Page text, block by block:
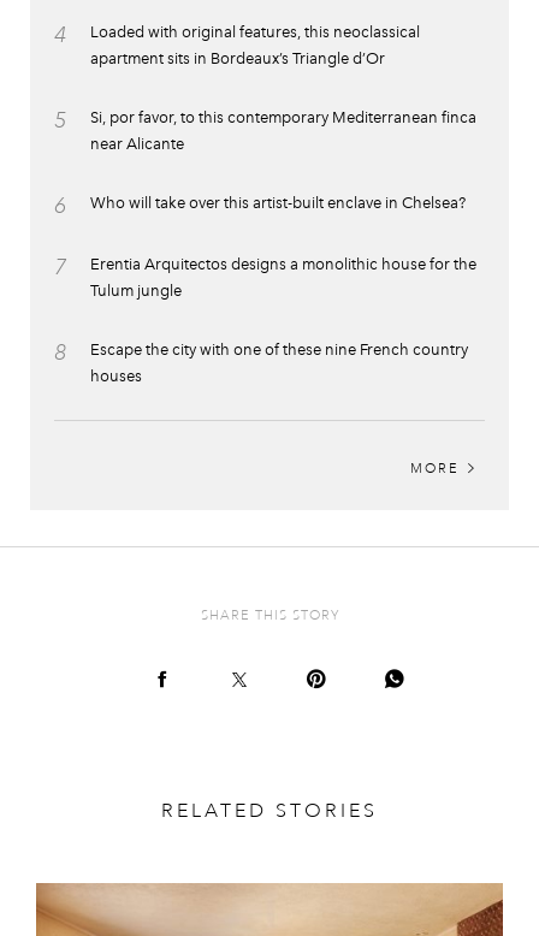
4
Loaded with original features, this neoclassical
apartment sits in Bordeaux’s Triangle d’Or
5
Si, por favor, to this contemporary Mediterranean finca
near Alicante
6 Who will take over this artist-built enclave in Chelsea?
7
Erentia Arquitectos designs a monolithic house for the
Tulum jungle
8
Escape the city with one of these nine French country
houses
MORE
SHARE THIS STORY
RELATED STORIES